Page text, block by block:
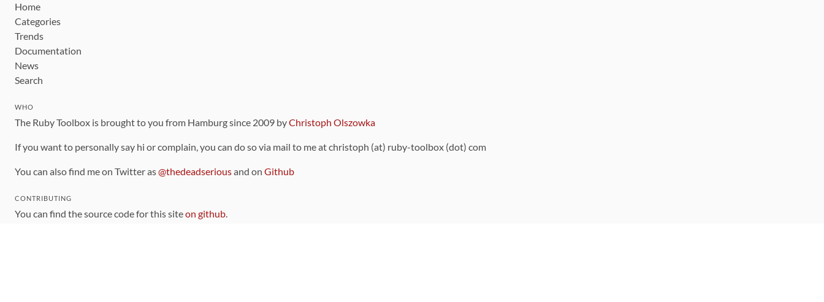
Home
Categories
Trends
Documentation
News
Search
WHO
The Ruby Toolbox is brought to you from Hamburg since 2009 byChristoph Olszowka
If you want to personally say hi or complain, you can do so via mail to me at christoph (at) ruby-toolbox (dot) com
You can also find me on Twitter as@thedeadseriousand on Github
CONTRIBUTING
You can find the source code for this siteon github.